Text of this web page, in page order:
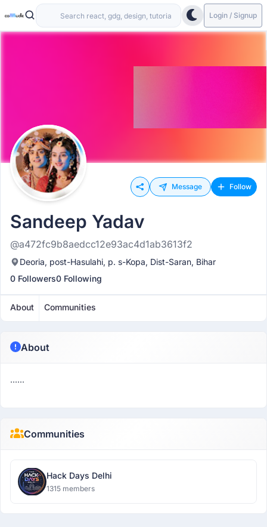
Login / Signup
Message Follow
Sandeep Yadav
@a472fc9b8aedcc12e93ac4d1ab3613f2
Deoria, post-Hasulahi, p. s-Kopa, Dist-Saran, Bihar
0 Followers0 Following
About Communities
About
......
Communities
Hack Days Delhi
1315 members